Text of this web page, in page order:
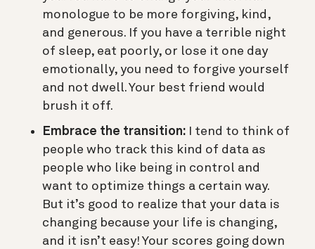
monologue to be more forgiving, kind,
and generous. If you have a terrible night
of sleep, eat poorly, or lose it one day
emotionally, you need to forgive yourself
and not dwell. Your best friend would
brush it off.
Embrace the transition: I tend to think of
people who track this kind of data as
people who like being in control and
want to optimize things a certain way.
But it’s good to realize that your data is
changing because your life is changing,
and it isn’t easy! Your scores going down